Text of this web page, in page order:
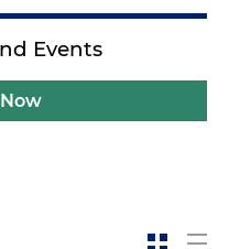
Events